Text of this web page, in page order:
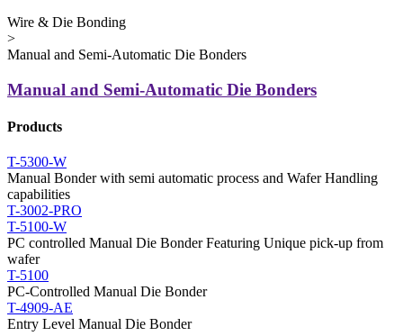
Wire & Die Bonding
>
Manual and Semi-Automatic Die Bonders
Manual and Semi-Automatic Die Bonders
Products
T-5300-W
Manual Bonder with semi automatic process and Wafer Handling
capabilities
T-3002-PRO
T-5100-W
PC controlled Manual Die Bonder Featuring Unique pick-up from
wafer
T-5100
PC-Controlled Manual Die Bonder
T-4909-AE
Entry Level Manual Die Bonder